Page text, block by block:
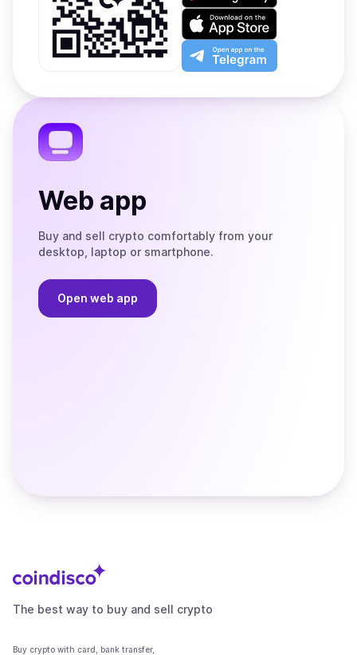
on
Google
Play
Download
on
the
App
Open
app
the
Web app
Buy and sell crypto comfortably from your
desktop, laptop or smartphone.
Open web app
The best way to buy and sell crypto
Buy crypto with card, bank transfer,